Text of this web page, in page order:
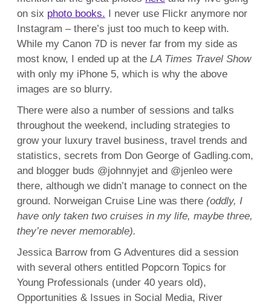
on six photo books. I never use Flickr anymore nor
Instagram – there’s just too much to keep with.
While my Canon 7D is never far from my side as
most know, I ended up at the LA Times Travel Show
with only my iPhone 5, which is why the above
images are so blurry.
There were also a number of sessions and talks
throughout the weekend, including strategies to
grow your luxury travel business, travel trends and
statistics, secrets from Don George of Gadling.com,
and blogger buds @johnnyjet and @jenleo were
there, although we didn’t manage to connect on the
ground. Norweigan Cruise Line was there (oddly, I
have only taken two cruises in my life, maybe three,
they’re never memorable).
Jessica Barrow from G Adventures did a session
with several others entitled Popcorn Topics for
Young Professionals (under 40 years old),
Opportunities & Issues in Social Media, River